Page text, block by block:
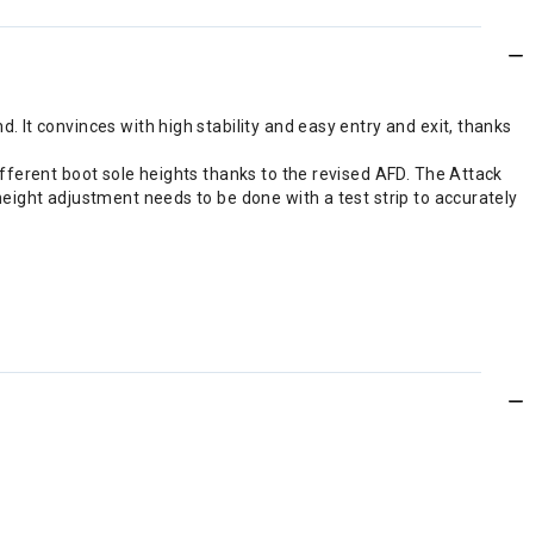
It convinces with high stability and easy entry and exit, thanks
boot sole heights thanks to the revised AFD. The Attack
adjustment needs to be done with a test strip to accurately